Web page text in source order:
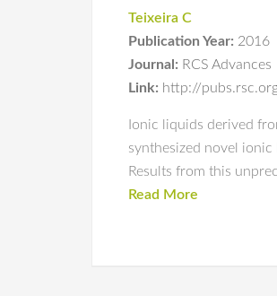
Teixeira C
Publication Year: 2016
Journal: RCS Advances
Link: http://
Ionic liquids derived
synthesized novel
Results from this
Read More